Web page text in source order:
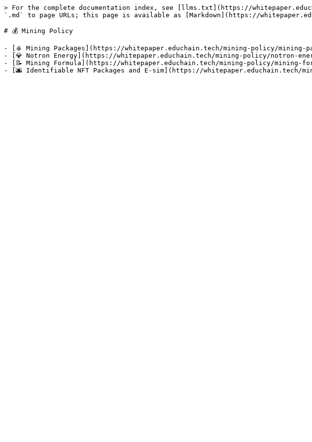
> For the complete documentation index, see [llms.txt](https://
`.md` to page URLs; this page is available as [Markdown](https://
# 💰 Mining Policy
- [🥌 Mining Packages](https://whitepaper.educhain.tech/mining-policy/mining-
- [💎 Notron Energy](https://whitepaper.educhain.tech/mining-policy/notron-
- [📝 Mining Formula](https://whitepaper.educhain.tech/mining-policy/mining-